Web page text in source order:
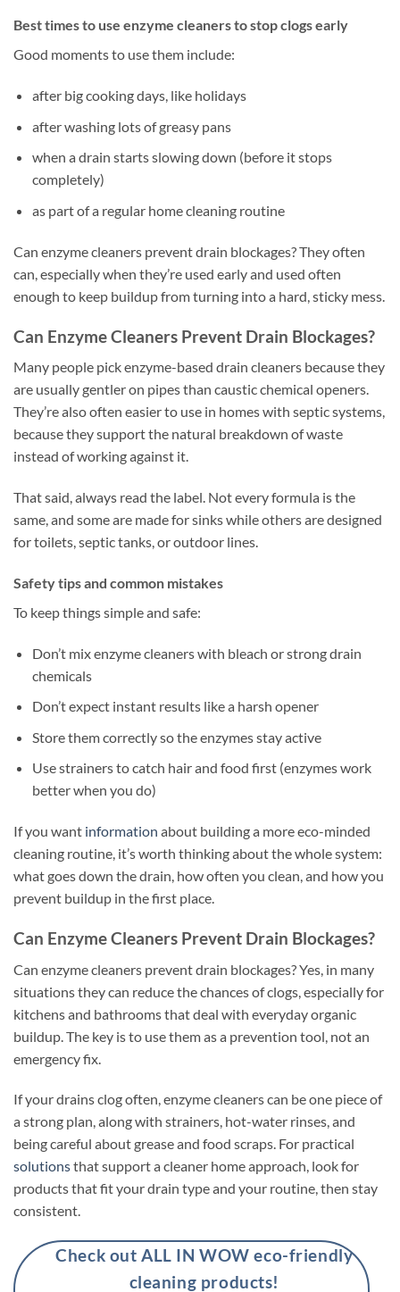
Best times to use enzyme cleaners to stop clogs early
Good moments to use them include:
after big cooking days, like holidays
after washing lots of greasy pans
when a drain starts slowing down (before it stops
completely)
as part of a regular home cleaning routine
Can enzyme cleaners prevent drain blockages? They often
can, especially when they’re used early and used often
enough to keep buildup from turning into a hard, sticky mess.
Can Enzyme Cleaners Prevent Drain Blockages?
Many people pick enzyme-based drain cleaners because they
are usually gentler on pipes than caustic chemical openers.
They’re also often easier to use in homes with septic systems,
because they support the natural breakdown of waste
instead of working against it.
That said, always read the label. Not every formula is the
same, and some are made for sinks while others are designed
for toilets, septic tanks, or outdoor lines.
Safety tips and common mistakes
To keep things simple and safe:
Don’t mix enzyme cleaners with bleach or strong drain
chemicals
Don’t expect instant results like a harsh opener
Store them correctly so the enzymes stay active
Use strainers to catch hair and food first (enzymes work
better when you do)
If you want information about building a more eco-minded
cleaning routine, it’s worth thinking about the whole system:
what goes down the drain, how often you clean, and how you
prevent buildup in the first place.
Can Enzyme Cleaners Prevent Drain Blockages?
Can enzyme cleaners prevent drain blockages? Yes, in many
situations they can reduce the chances of clogs, especially for
kitchens and bathrooms that deal with everyday organic
buildup. The key is to use them as a prevention tool, not an
emergency fix.
If your drains clog often, enzyme cleaners can be one piece of
a strong plan, along with strainers, hot-water rinses, and
being careful about grease and food scraps. For practical
solutionsthat support a cleaner home approach, look for
products that fit your drain type and your routine, then stay
consistent.
Check out ALL IN WOW eco-friendly
cleaning products!